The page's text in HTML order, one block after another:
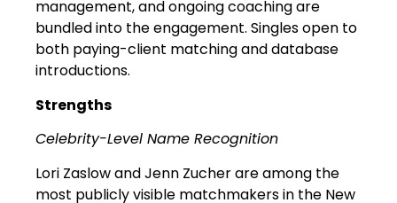
management, and ongoing coaching are
bundled into the engagement. Singles open to
both paying-client matching and database
introductions.
Strengths
Celebrity-Level Name Recognition
Lori Zaslow and Jenn Zucher are among the
most publicly visible matchmakers in the New